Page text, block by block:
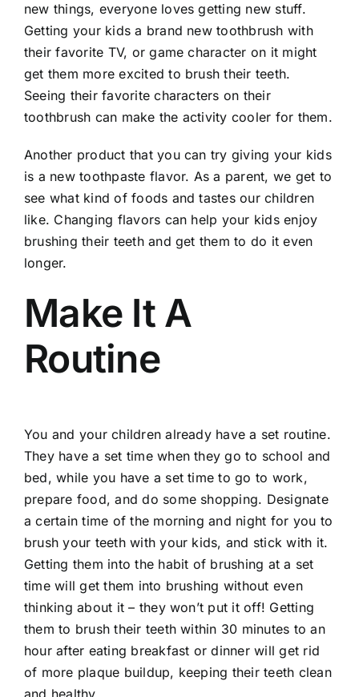
new things, everyone loves getting new stuff.
Getting your kids a brand new toothbrush with
their favorite TV, or game character on it might
get them more excited to brush their teeth.
Seeing their favorite characters on their
toothbrush can make the activity cooler for them.
Another product that you can try giving your kids
is a new toothpaste flavor. As a parent, we get to
see what kind offoods and tastes our children
like. Changing flavors can help your kids enjoy
brushing their teeth and get them to do it even
longer.
Make It A
Routine
You and your children already have a set routine.
They have a set time when they go to school and
bed, while you have a set time to go to work,
prepare food, and do some shopping. Designate
a certain time of the morning and night for you to
brush your teeth with your kids, and stick with it.
Getting them into the habit of brushing at a set
time will get them into brushing without even
thinking about it – they won’t put it off! Getting
them to brush their teeth within 30 minutes to an
hour after eating breakfast or dinner will get rid
of more plaque buildup, keeping their teeth clean